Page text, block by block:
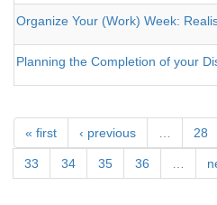
Organize Your (Work) Week:
Planning the Completion of your
« first ‹ previous … 28
33 34 35 36 …